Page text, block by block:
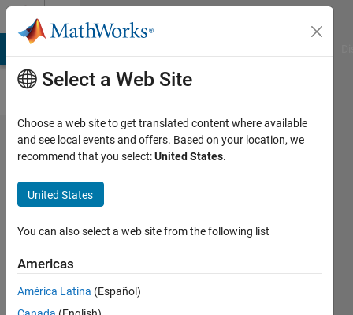
Skip to content
Problem
55400.
Calculate
Parallel
Resistance
Tanya
Kuruvilla
Select a Web Site
Choose a web site to get translated content where available
and see local events and offers. Based on your location, we
recommend that you select:United States.
United States
You can also select a web site from the following list
Americas
América Latina (Español)